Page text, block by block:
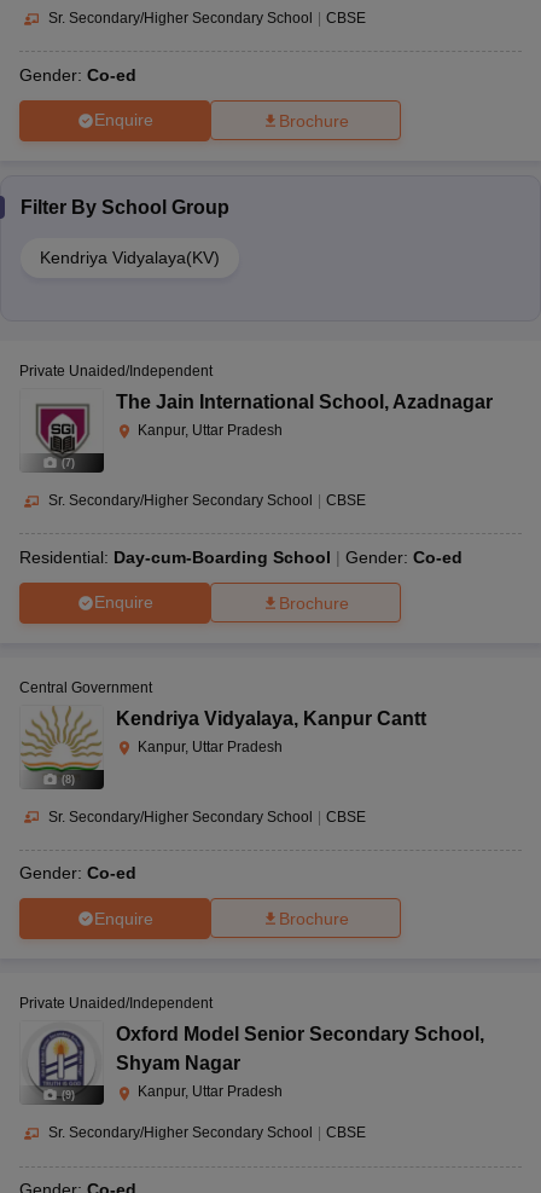
Sr. Secondary/Higher Secondary School CBSE
Gender: Co-ed
Enquire Brochure
Filter By School Group
Kendriya Vidyalaya(KV)
(7)
Private Unaided/Independent
The Jain International School , Azadnagar
Kanpur, Uttar Pradesh
Sr. Secondary/Higher Secondary School | CBSE
Residential: Day-cum-Boarding School Gender: Co-ed
Enquire Brochure
(8)
Central Government
Kendriya Vidyalaya, Kanpur Cantt
Kanpur, Uttar Pradesh
Sr. Secondary/Higher Secondary School | CBSE
Gender: Co-ed
Enquire Brochure
(9)
Private Unaided/Independent
Oxford Model Senior Secondary School ,
Shyam Nagar
Kanpur, Uttar Pradesh
Sr. Secondary/Higher Secondary School CBSE